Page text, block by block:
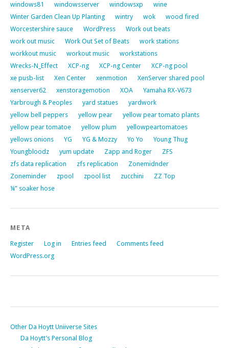
windows81
windowsserver windowsxp
wine
Winter Garden Clean Up Planting
wintry wok
wood fired
Worcestershire sauce
WordPress
Work out beats
work out music
Work Out Set of Beats
work stations
workkout music
workout music
workstations
Wrecks-N_Effect
XCP-ng XCP-ng Center
XCP-ng pool
xe pusb-list
Xen Center xenmotion
XenServer shared pool
xenserver62
xenstoragemotion XOA
Yamaha RX-V673
Yarbrough & Peoples
yard statues
yardwork
yellow bell peppers
yellow pear
yellow pear tomato plants
yellow pear tomatoe
yellow plum
yellowpeartomatoes
yellows onions
YG YG & Mozzy Yo Yo
Young Thug
Youngbloodz
yum update Zapp and Roger
ZFS
zfs data replication
zfs replication
Zonemidnder
Zoneminder
zpool zpool list zucchini
ZZ Top
¼” soaker hose
META
Register Log in Entries feed
Comments feed
WordPress.org
Other Da Hoytt Uniiverse Sites
Da Hoytt’s Personal Blog